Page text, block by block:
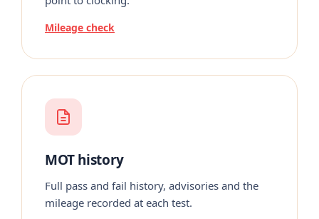
Mileage check
MOT history
Full pass and fail history, advisories and the
mileage recorded at each test.